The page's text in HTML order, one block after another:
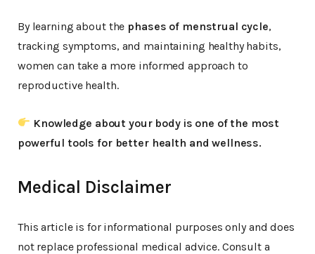
By learning about the phases of menstrual cycle,
tracking symptoms, and maintaining healthy habits,
women can take a more informed approach to
reproductive health.
Knowledge about your body is one of the most
powerful tools for better health and wellness.
Medical Disclaimer
This article is for informational purposes only and does
not replace professional medical advice. Consult a